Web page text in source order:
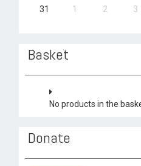
31
1 2 3
Basket
No products in the
Donate